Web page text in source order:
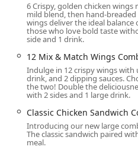
The Popeyes Louisiana
situated on a major
making it highly accessible
located at 457 W Broadway
This strategic positioning
including College students
satisfying meal.
location, ensuring ease of
Drive-Through Service:
6 Crispy, golden chicken
mild blend, then hand-
wings deliver the ideal
those who love bold taste
side and 1 drink.
12 Mix & Match Wings
Indulge in 12 crispy wings with
drink, and 2 dipping sauces.
the two! Double the
with 2 sides and 1 large drink.
Classic Chicken Sandwich
Introducing our new large
The classic sandwich paired
meal.